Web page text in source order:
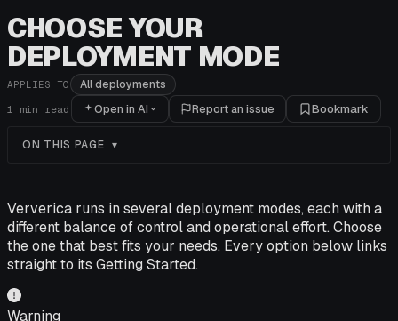
CHOOSE YOUR
DEPLOYMENT MODE
APPLIES TO All deployments
1 min read Open in AI Report an issue Bookmark
ON THIS PAGE
Ververica runs in several deployment modes, each with a
different balance of control and operational effort. Choose
the one that best fits your needs. Every option below links
straight to its Getting Started.
Warning